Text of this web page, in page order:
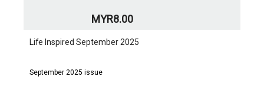
MYR8.00
Life Inspired September 2025
September 2025 issue